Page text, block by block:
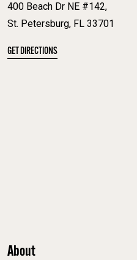
400 Beach Dr NE #142,
St. Petersburg, FL 33701
GET DIRECTIONS
About